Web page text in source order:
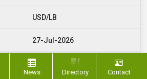
USD/LB
27-Jul-2026
Dayton, Ohio
News Directory Contact